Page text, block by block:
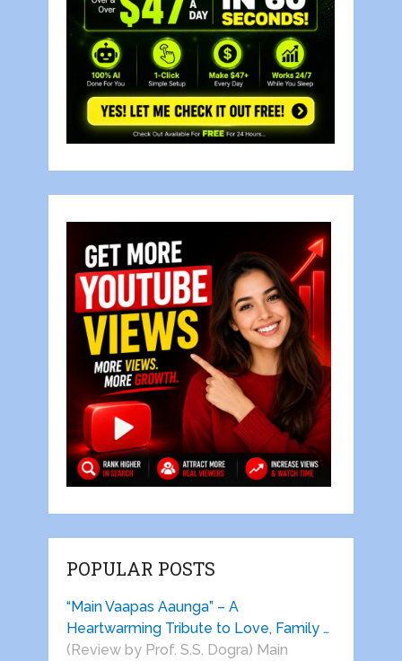
POPULAR POSTS
“Main Vaapas Aaunga” – A
Heartwarming Tribute to Love, Family …
(Review by Prof. S.S. Dogra) Main